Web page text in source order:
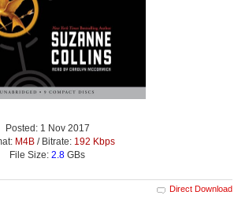
Posted: 1 Nov 2017
M4B / Bitrate: 192 Kbps
File Size: 2.8 GBs
Direct Download